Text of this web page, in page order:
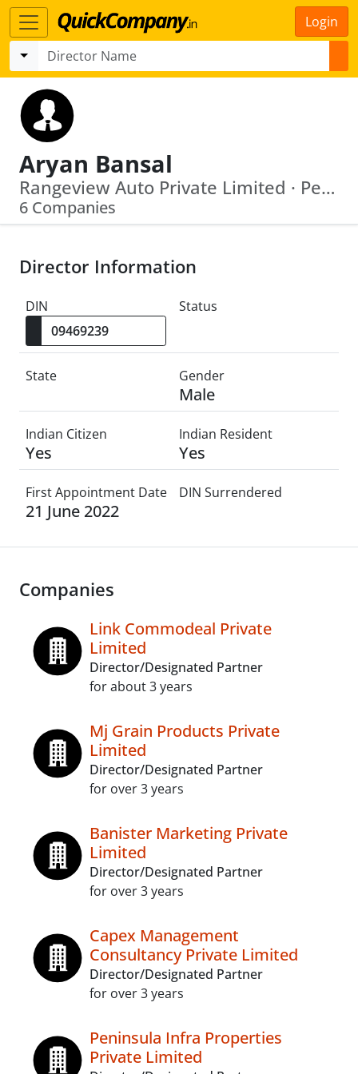
Login
Aryan Bansal
Rangeview Auto Private Limited · Peninsula Infra Properties Private Limited
6 Companies
Director Information
DIN Status
State Gender
Male
Indian Citizen
Yes
Indian Resident
Yes
First Appointment Date
21 June 2022
DIN Surrendered
Companies
Link Commodeal Private
Limited
Director/Designated Partner
for about 3 years
Mj Grain Products Private
Limited
Director/Designated Partner
for over 3 years
Banister Marketing Private
Limited
Director/Designated Partner
for over 3 years
Capex Management
Consultancy Private Limited
Director/Designated Partner
for over 3 years
Peninsula Infra Properties
Private Limited